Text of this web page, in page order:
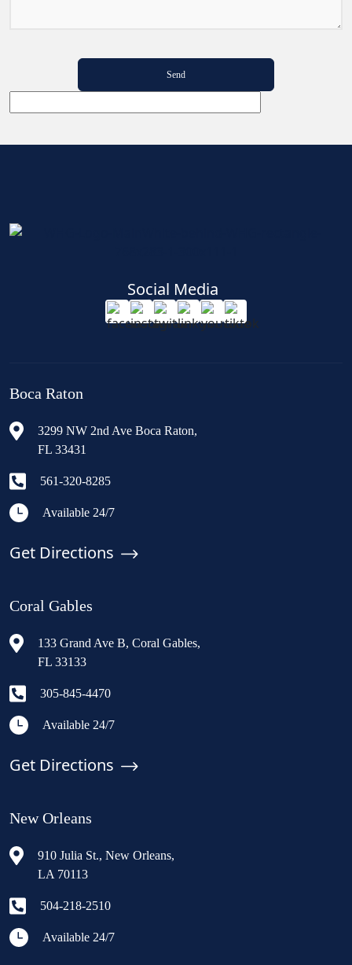
Social Media
Boca Raton
3299 NW 2nd Ave Boca Raton,
FL 33431
561-320-8285
Available 24/7
Get Directions
Coral Gables
133 Grand Ave B, Coral Gables,
FL 33133
305-845-4470
Available 24/7
Get Directions
New Orleans
910 Julia St., New Orleans,
LA 70113
504-218-2510
Available 24/7